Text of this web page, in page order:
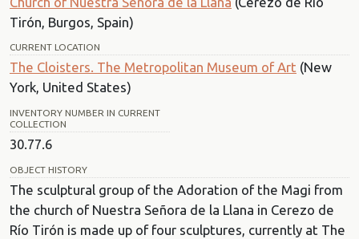
Tirón, Burgos, Spain)
CURRENT LOCATION
The Cloisters. The Metropolitan Museum of Art (New
York, United States)
INVENTORY NUMBER IN CURRENT
COLLECTION
30.77.6
OBJECT HISTORY
The sculptural group of the Adoration of the Magi from
the church of Nuestra Señora de la Llana in Cerezo de
Río Tirón is made up of four sculptures, currently at The